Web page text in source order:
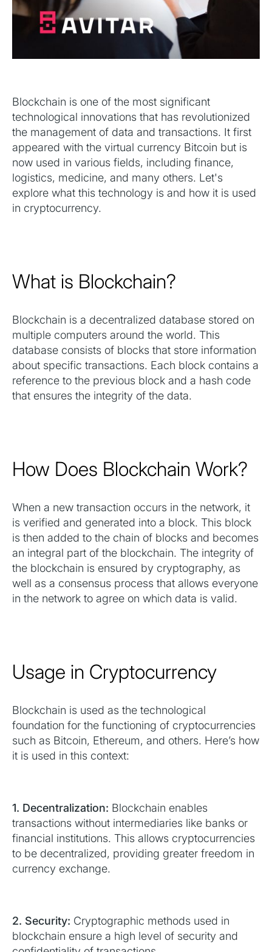
Blockchain is one of the most significant
technological innovations that has revolutionized
the management of data and transactions. It first
appeared with the virtual currency Bitcoin but is
now used in various fields, including finance,
logistics, medicine, and many others. Let's
explore what this technology is and how it is used
in cryptocurrency.
What is Blockchain?
Blockchain is a decentralized database stored on
multiple computers around the world. This
database consists of blocks that store information
about specific transactions. Each block contains a
reference to the previous block and a hash code
that ensures the integrity of the data.
How Does Blockchain Work?
When a new transaction occurs in the network, it
is verified and generated into a block. This block
is then added to the chain of blocks and becomes
an integral part of the blockchain. The integrity of
the blockchain is ensured by cryptography, as
well as a consensus process that allows everyone
in the network to agree on which data is valid.
Usage in Cryptocurrency
Blockchain is used as the technological
foundation for the functioning of cryptocurrencies
such as Bitcoin, Ethereum, and others. Here’s how
it is used in this context:
1. Decentralization: Blockchain enables
transactions without intermediaries like banks or
financial institutions. This allows cryptocurrencies
to be decentralized, providing greater freedom in
currency exchange.
2. Security: Cryptographic methods used in
blockchain ensure a high level of security and